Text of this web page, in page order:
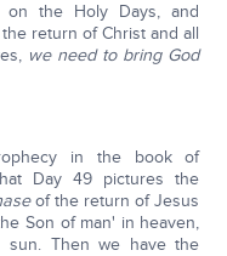
the Holy Days, and
return of Christ and all
we need to bring God
in the book of
Day 49 pictures the
of the return of Jesus
Son of man' in heaven,
sun. Then we have the